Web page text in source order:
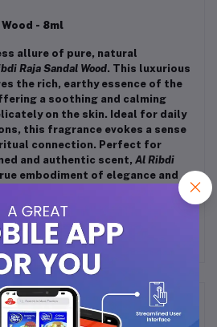
- 8ml
allure of pure, natural
Raja Sandal Wood. This luxurious
the rich, earthy essence of the
a soothing and calming
on the skin. Ideal for daily
this fragrance evokes a sense
connection. Perfect for
and authentic scent, Al Ribdi
embodiment of elegance and
Products